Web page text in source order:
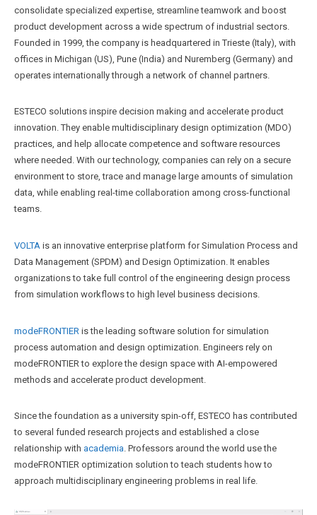
consolidate specialized expertise, streamline teamwork and boost
product development across a wide spectrum of industrial sectors.
Founded in 1999, the company is headquartered in Trieste (Italy), with
offices in Michigan (US), Pune (India) and Nuremberg (Germany) and
operates internationally through a network of channel partners.
ESTECO solutions inspire decision making and accelerate product
innovation. They enable multidisciplinary design optimization (MDO)
practices, and help allocate competence and software resources
where needed. With our technology, companies can rely on a secure
environment to store, trace and manage large amounts of simulation
data, while enabling real-time collaboration among cross-functional
teams.
VOLTA is an innovative enterprise platform for Simulation Process and
Data Management (SPDM) and Design Optimization. It enables
organizations to take full control of the engineering design process
from simulation workflows to high level business decisions.
modeFRONTIER is the leading software solution for simulation
process automation and design optimization. Engineers rely on
modeFRONTIER to explore the design space with AI-empowered
methods and accelerate product development.
Since the foundation as a university spin-off, ESTECO has contributed
to several funded research projects and established a close
relationship with academia. Professors around the world use the
modeFRONTIER optimization solution to teach students how to
approach multidisciplinary engineering problems in real life.